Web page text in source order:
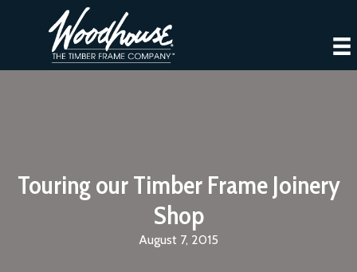
Touring our Timber Frame Joinery
Shop
August 7, 2015